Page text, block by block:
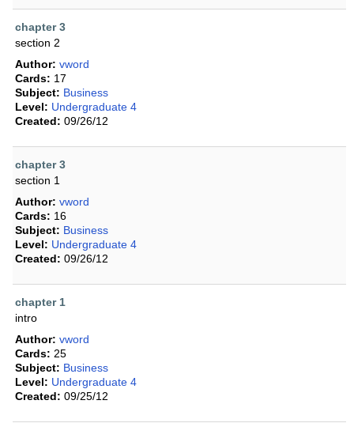
chapter 3
section 2
Author: vword
Cards: 17
Subject: Business
Level: Undergraduate 4
Created: 09/26/12
chapter 3
section 1
Author: vword
Cards: 16
Subject: Business
Level: Undergraduate 4
Created: 09/26/12
chapter 1
intro
Author: vword
Cards: 25
Subject: Business
Level: Undergraduate 4
Created: 09/25/12